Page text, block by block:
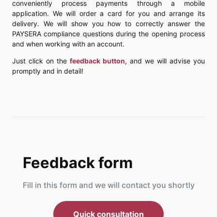
conveniently process payments through a mobile
application. We will order a card for you and arrange its
delivery. We will show you how to correctly answer the
PAYSERA compliance questions during the opening process
and when working with an account.
Just click on the feedback button, and we will advise you
promptly and in detail!
Feedback form
Fill in this form and we will contact you shortly
Quick consultation